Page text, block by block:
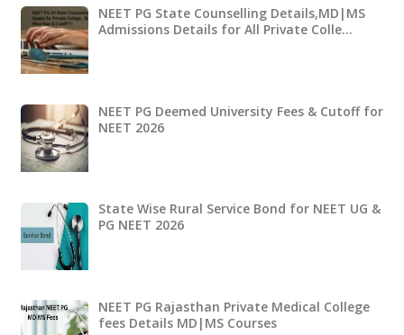
NEET PG State Counselling Details,MD|MS
Admissions Details for All Private Colle…
NEET PG Deemed University Fees & Cutoff for
NEET 2026
State Wise Rural Service Bond for NEET UG &
PG NEET 2026
NEET PG Rajasthan Private Medical College
fees Details MD|MS Courses